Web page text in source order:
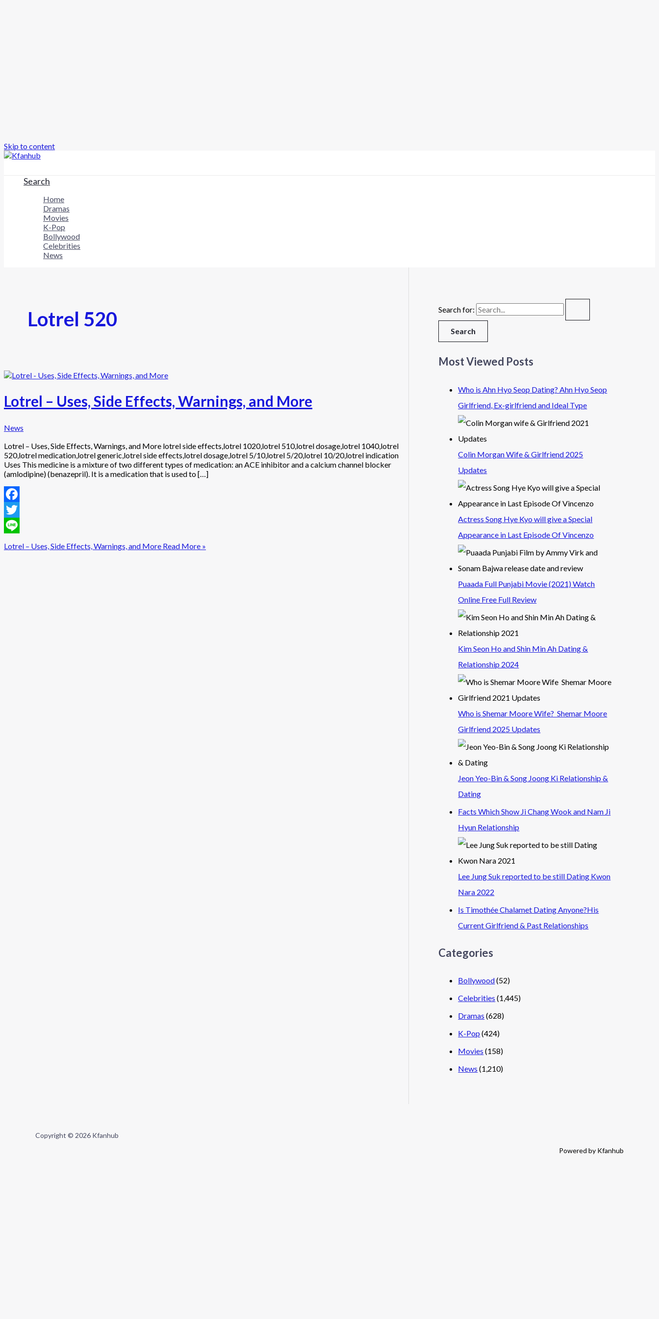
Skip to content
Search
Home
Dramas
Movies
K-Pop
Bollywood
Celebrities
News
Lotrel 520
Lotrel – Uses, Side Effects, Warnings, and More
News
Lotrel – Uses, Side Effects, Warnings, and More lotrel side effects,lotrel 1020,lotrel 510,lotrel dosage,lotrel 1040,lotrel
520,lotrel medication,lotrel generic,lotrel side effects,lotrel dosage,lotrel 5/10,lotrel 5/20,lotrel 10/20,lotrel indication
Uses This medicine is a mixture of two different types of medication: an ACE inhibitor and a calcium channel blocker
(amlodipine) (benazepril). It is a medication that is used to […]
Facebook
Twitter
Lotrel – Uses, Side Effects, Warnings, and More Read More »
Search for:
Most Viewed Posts
Who is Ahn Hyo Seop Dating? Ahn Hyo Seop
Girlfriend, Ex-girlfriend and Ideal Type
Colin Morgan Wife & Girlfriend 2025
Updates
Actress Song Hye Kyo will give a Special
Appearance in Last Episode Of Vincenzo
Puaada Full Punjabi Movie (2021) Watch
Online Free Full Review
Kim Seon Ho and Shin Min Ah Dating &
Relationship 2024
Who is Shemar Moore Wife? Shemar Moore
Girlfriend 2025 Updates
Jeon Yeo-Bin & Song Joong Ki Relationship &
Dating
Facts Which Show Ji Chang Wook and Nam Ji
Hyun Relationship
Lee Jung Suk reported to be still Dating Kwon
Nara 2022
Is Timothée Chalamet Dating Anyone?His
Current Girlfriend & Past Relationships
Categories
Bollywood(52)
Celebrities (1,445)
Dramas (628)
K-Pop (424)
Movies (158)
News (1,210)
Copyright © 2026 Kfanhub
Powered by Kfanhub